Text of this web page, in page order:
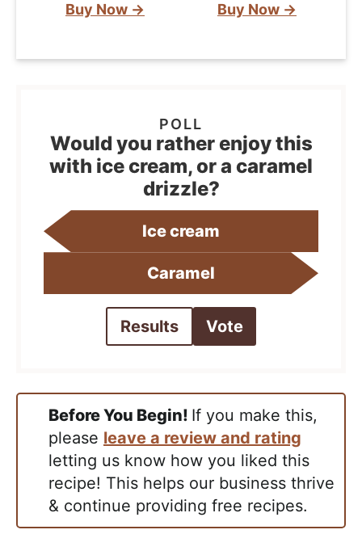
Buy Now → Buy Now →
Would you rather enjoy this
with ice cream, or a caramel
drizzle?
Ice cream
Caramel
Results Vote
Before You Begin! If you make this,
please leave a review and rating
letting us know how you liked this
recipe! This helps our business thrive
& continue providing free recipes.